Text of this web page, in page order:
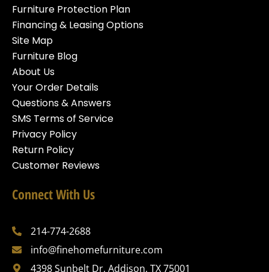
Furniture Protection Plan
Financing & Leasing Options
Site Map
Furniture Blog
About Us
Your Order Details
Questions & Answers
SMS Terms of Service
Privacy Policy
Return Policy
Customer Reviews
Connect With Us
214-774-2688
info@finehomefurniture.com
4398 Sunbelt Dr, Addison, TX 75001